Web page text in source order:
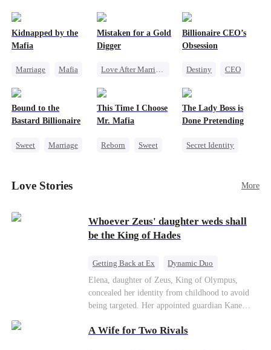
shatter our bond for good.
Kidnapped by the
Mafia
Marriage
Mafia
Mistaken for a Gold
Digger
Love After Marriage
Flash-Marriage
Billionaire CEO’s
Obsession
Destiny
CEO
Hate-love
Bound to the
Bastard Billionaire
Sweet
Marriage
This Time I Choose
Mr. Mafia
Reborn
Sweet
The Lady Boss is
Done Pretending
Secret Identity
Love Stories More
Whoever Zeus' daughter weds shall
be the King of Hades
Getting Back at Ex
Dynamic Duo
Secret Identity
Heiress Sweet
Elena, daughter of Zeus, King of Olympus,
concealed her identity from childhood to avoid
being targeted. Her appointed guardian Kane
Stella, a maid who had stolen Elena's identity
A Wife for Two Rivals